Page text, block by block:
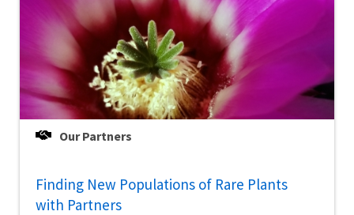
Our Partners
Finding New Populations of Rare Plants
with Partners